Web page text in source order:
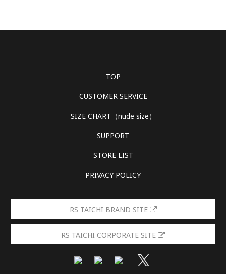
TOP
CUSTOMER SERVICE
SIZE CHART（nude size）
SUPPORT
STORE LIST
PRIVACY POLICY
RS TAICHI BRAND SITE
RS TAICHI CORPORATE SITE